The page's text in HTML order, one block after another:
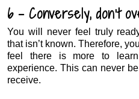
6 – Conversely, don’t
You will never feel truly
that isn’t known. Therefore,
feel there is more to
experience. This can never
receive.